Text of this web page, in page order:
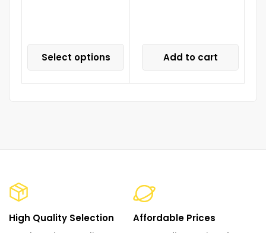
Select options Add to cart
High Quality Selection Affordable Prices